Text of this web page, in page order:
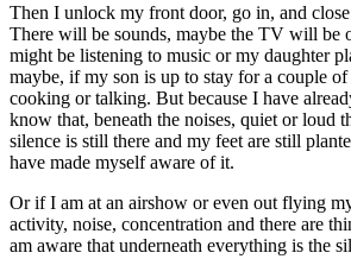
Then I unlock my front door, go in, and
There will be sounds, maybe the TV will be
might be listening to music or my daughter
maybe, if my son is up to stay for a couple
cooking or talking. But because I have
know that, beneath the noises, quiet or loud
silence is still there and my feet are still
have made myself aware of it.
Or if I am at an airshow or even out flying
activity, noise, concentration and there are
am aware that underneath everything is the